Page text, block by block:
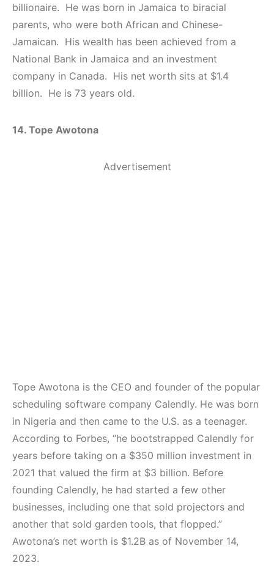
billionaire. He was born in Jamaica to biracial
parents, who were both African and Chinese-
Jamaican. His wealth has been achieved from a
National Bank in Jamaica and an investment
company in Canada. His net worth sits at $1.4
billion. He is 73 years old.
14. Tope Awotona
Advertisement
Tope Awotona is the CEO and founder of the popular
scheduling software company Calendly. He was born
in Nigeria and then came to the U.S. as a teenager.
According to Forbes, “he bootstrapped Calendly for
years before taking on a $350 million investment in
2021 that valued the firm at $3 billion. Before
founding Calendly, he had started a few other
businesses, including one that sold projectors and
another that sold garden tools, that flopped.”
Awotona’s net worth is $1.2B as of November 14,
2023.